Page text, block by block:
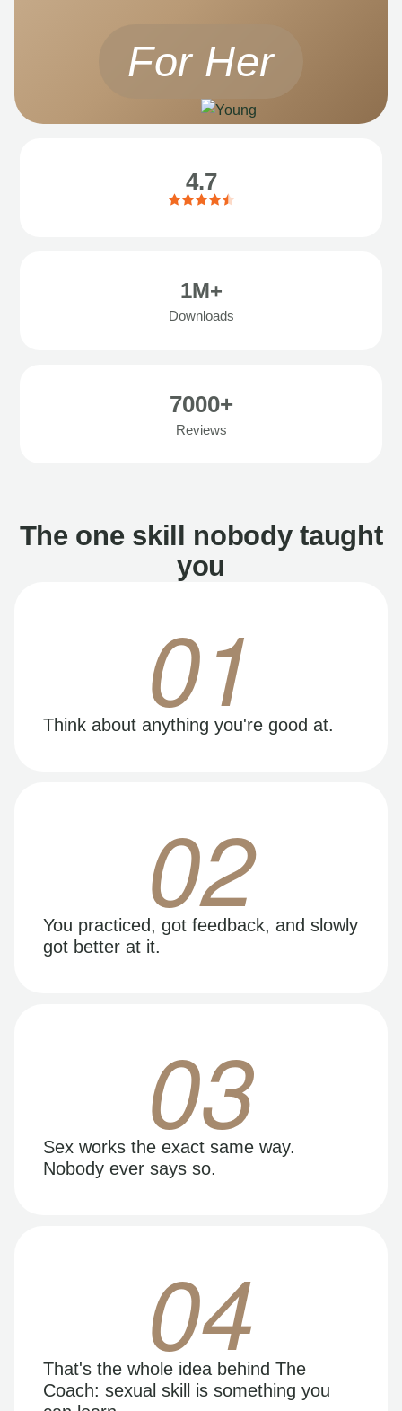
For Her
4.7
1M+
Downloads
7000+
Reviews
The one skill nobody taught
you
01
Think about anything you're good at.
02
You practiced, got feedback, and slowly
got better at it.
03
Sex works the exact same way.
Nobody ever says so.
04
That's the whole idea behind The
Coach: sexual skill is something you